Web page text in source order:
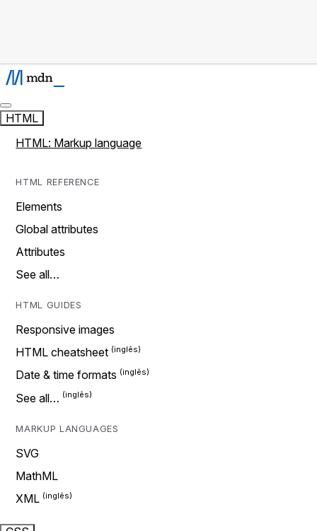
HTML
HTML: Markup language
HTML REFERENCE
Elements
Global attributes
Attributes
See all…
HTML GUIDES
Responsive images
HTML cheatsheet
Date & time formats
See all…
MARKUP LANGUAGES
SVG
MathML
XML